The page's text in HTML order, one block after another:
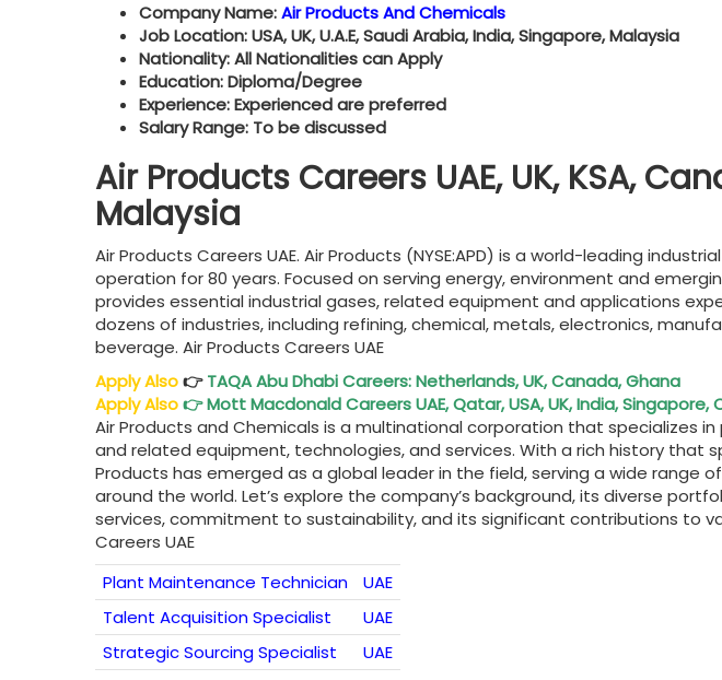
Company Name:Air Products And Chemicals
Job Location: USA, UK, U.A.E, Saudi Arabia, India, Singapore, Malaysia
Nationality: All Nationalities can Apply
Education: Diploma/Degree
Experience: Experienced are preferred
Salary Range: To be discussed
Air Products Careers UAE, UK, KSA,
Malaysia
Air Products Careers UAE. Air Products (NYSE:APD) is a world-leading
operation for 80 years. Focused on serving energy, environment and
provides essential industrial gases, related equipment and applications
dozens of industries, including refining, chemical, metals, electronics,
beverage. Air Products Careers UAE
Apply Also👉 TAQA Abu DhabiCareers: Netherlands, UK, Canada, Ghana
Apply Also👉Mott Macdonald Careers UAE, Qatar, USA, UK, India, Singapore,
Air Products and Chemicals is a multinational corporation that specializes in
and related equipment, technologies, and services. With a rich history that
Products has emerged as a global leader in the field, serving a wide range
around the world. Let’s explore the company’s background, its diverse
services, commitment to sustainability, and its significant contributions to
Careers UAE
Plant Maintenance Technician
UAE
Talent Acquisition Specialist
UAE
Strategic Sourcing Specialist
UAE